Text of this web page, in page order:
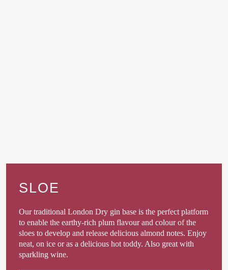
SLOE
Our traditional London Dry gin base is the perfect platform
to enable the earthy-rich plum flavour and colour of the
sloes to develop and release delicious almond notes. Enjoy
neat, on ice or as a delicious hot toddy. Also great with
sparkling wine.